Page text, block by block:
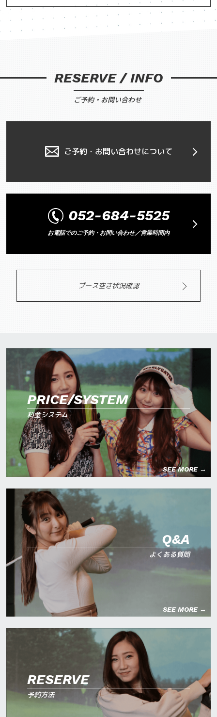
RESERVE / INFO
ご予約・お問い合わせ
ご予約・お問い合わせについて
052-684-5525
お電話でのご予約・お問い合わせ／営業時間内
ブース空き状況確認
PRICE/SYSTEM
料金システム
SEE MORE →
Q&A
よくある質問
SEE MORE →
RESERVE
予約方法